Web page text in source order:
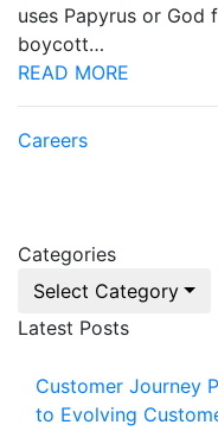
uses Papyrus or God
boycott…
READ MORE
Careers
Categories
Select Category
Latest Posts
Customer Journey
to Evolving